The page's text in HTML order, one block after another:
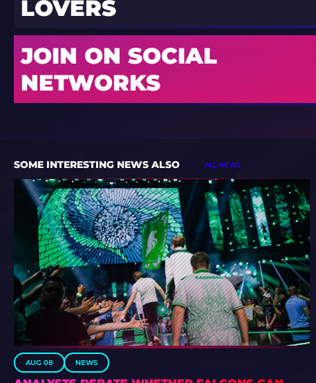
LOVERS
JOIN ON SOCIAL
NETWORKS
SOME INTERESTING NEWS ALSO ALL NEWS
AUG 08 NEWS